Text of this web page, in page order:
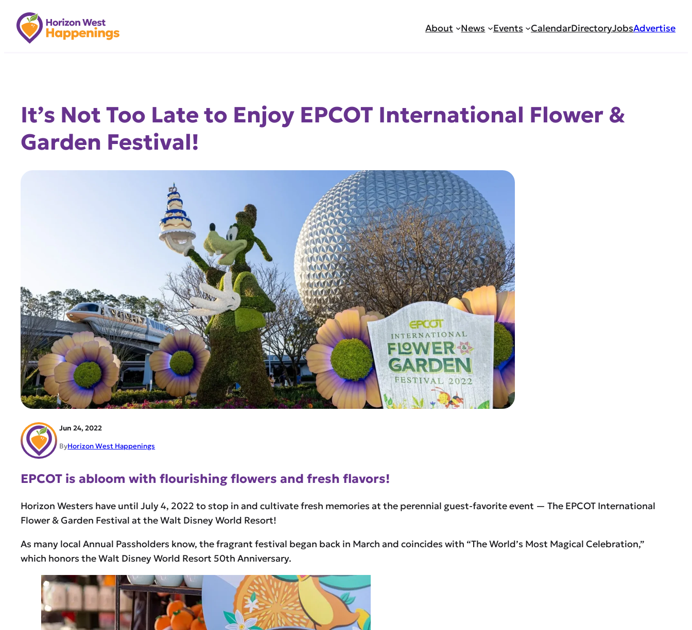
content
About News Events CalendarDirectoryJobsAdvertise
It’s Not Too Late to Enjoy EPCOT International Flower &
Garden Festival!
Jun 24, 2022
ByHorizon West Happenings
EPCOT is abloom with flourishing flowers and fresh flavors!
Horizon Westers have until July 4, 2022 to stop in and cultivate fresh memories at the perennial guest-favorite event — The EPCOT International
Flower & Garden Festival at the Walt Disney World Resort!
As many local Annual Passholders know, the fragrant festival began back in March and coincides with “The World’s Most Magical Celebration,”
which honors the Walt Disney World Resort 50th Anniversary.